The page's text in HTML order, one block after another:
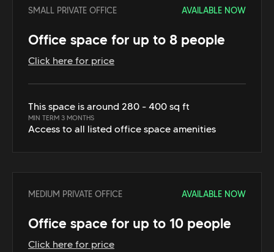
SMALL PRIVATE OFFICE AVAILABLE NOW
Office space for up to 8 people
Click here for price
This space is around 280 - 400 sq ft
MIN TERM 3 MONTHS
Access to all listed office space amenities
MEDIUM PRIVATE OFFICE AVAILABLE NOW
Office space for up to 10 people
Click here for price